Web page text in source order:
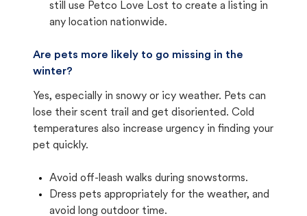
still use Petco Love Lost to create a listing in
any location nationwide.
Are pets more likely to go missing in the
winter?
Yes, especially in snowy or icy weather. Pets can
lose their scent trail and get disoriented. Cold
temperatures also increase urgency in finding your
pet quickly.
Avoid off-leash walks during snowstorms.
Dress pets appropriately for the weather, and
avoid long outdoor time.